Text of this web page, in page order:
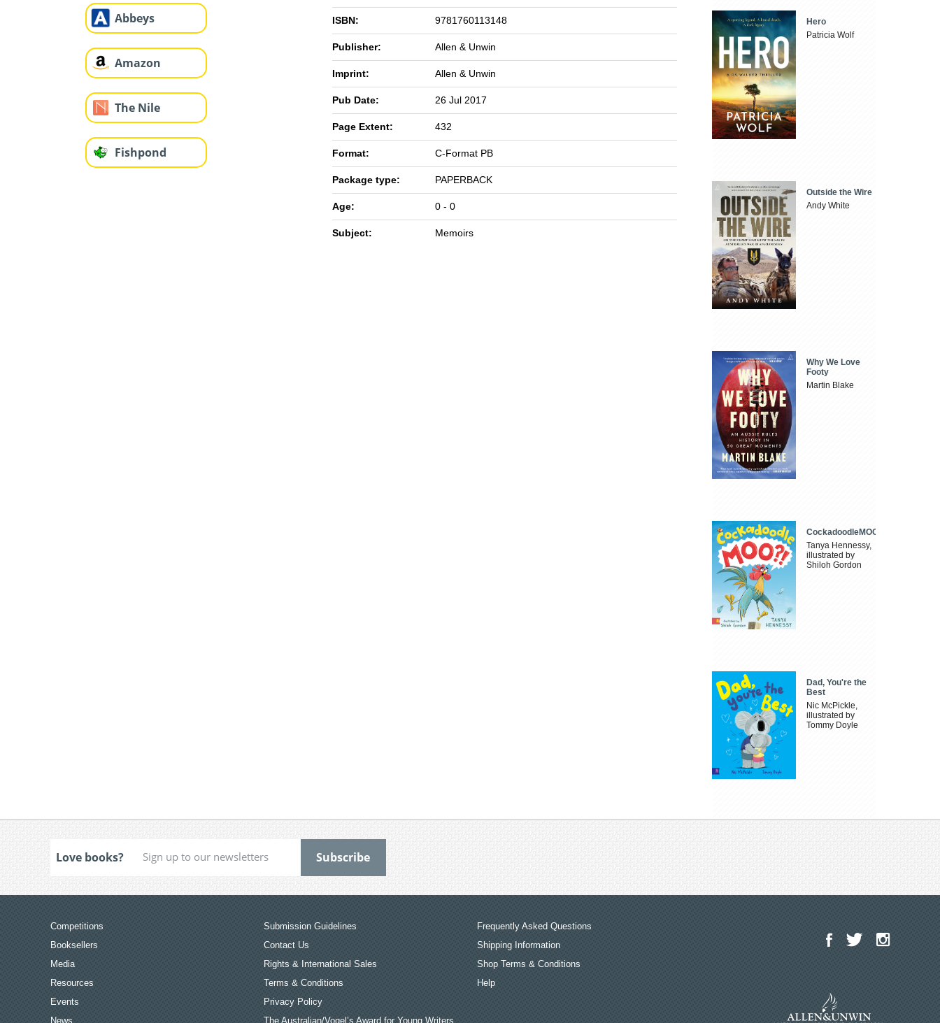
Abbeys
Amazon
The Nile
Fishpond
ISBN: 9781760113148
Publisher: Allen & Unwin
Imprint: Allen & Unwin
Pub Date: 26 Jul 2017
Page Extent: 432
Format: C-Format PB
Package type: PAPERBACK
Age: 0 - 0
Subject: Memoirs
Hero
Patricia Wolf
Outside the Wire
Andy White
Why We Love
Footy
Martin Blake
CockadoodleMOO
Tanya Hennessy,
illustrated by
Shiloh Gordon
Dad, You're the
Best
Nic McPickle,
illustrated by
Tommy Doyle
Love books?
Competitions
Booksellers
Media
Resources
Events
News
Submission Guidelines
Contact Us
Rights & International Sales
Terms & Conditions
Privacy Policy
The Australian/Vogel’s Award for Young Writers
Frequently Asked Questions
Shipping Information
Shop Terms & Conditions
Help